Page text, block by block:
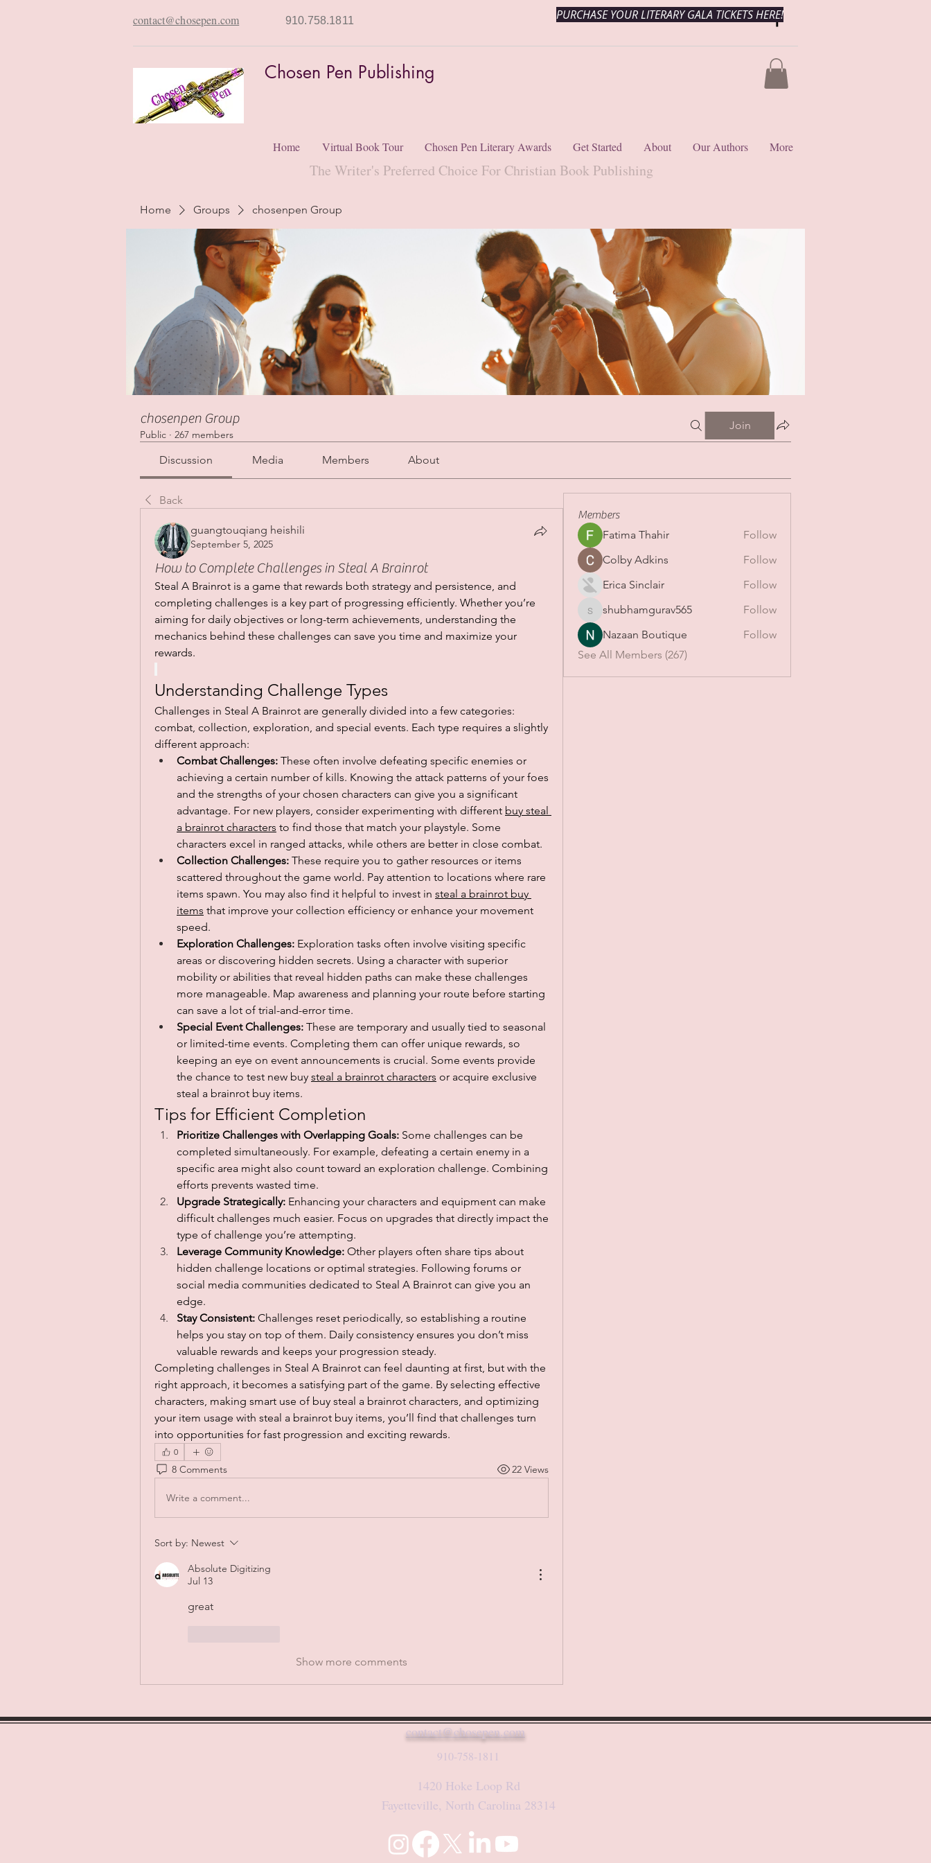
Chosen Pen Publishing
contact@chosepen.com 910.758.1811 PURCHASE YOUR LITERARY GALA TICKETS HERE!
Home Virtual Book Tour Chosen Pen Literary Awards Get Started About Our Authors More
The Writer's Preferred Choice For Christian Book Publishing
Home Groups chosenpen Group
chosenpen Group
Public · 267 members
Join
Discussion Media Members About
Back
guangtouqiang heishili
September 5, 2025
How to Complete Challenges in Steal A Brainrot
Steal A Brainrot is a game that rewards both strategy and persistence, and
completing challenges is a key part of progressing efficiently. Whether you’re
aiming for daily objectives or long-term achievements, understanding the
mechanics behind these challenges can save you time and maximize your
rewards.
Understanding Challenge Types
Challenges in Steal A Brainrot are generally divided into a few categories:
combat, collection, exploration, and special events. Each type requires a slightly
different approach:
Combat Challenges: These often involve defeating specific enemies or
achieving a certain number of kills. Knowing the attack patterns of your foes
and the strengths of your chosen characters can give you a significant
advantage. For new players, consider experimenting with different buy steal
a brainrot characters to find those that match your playstyle. Some
characters excel in ranged attacks, while others are better in close combat.
Collection Challenges: These require you to gather resources or items
scattered throughout the game world. Pay attention to locations where rare
items spawn. You may also find it helpful to invest in steal a brainrot buy
items that improve your collection efficiency or enhance your movement
speed.
Exploration Challenges: Exploration tasks often involve visiting specific
areas or discovering hidden secrets. Using a character with superior
mobility or abilities that reveal hidden paths can make these challenges
more manageable. Map awareness and planning your route before starting
can save a lot of trial-and-error time.
Special Event Challenges: These are temporary and usually tied to seasonal
or limited-time events. Completing them can offer unique rewards, so
keeping an eye on event announcements is crucial. Some events provide
the chance to test new buy steal a brainrot characters or acquire exclusive
steal a brainrot buy items.
Tips for Efficient Completion
Prioritize Challenges with Overlapping Goals: Some challenges can be
completed simultaneously. For example, defeating a certain enemy in a
specific area might also count toward an exploration challenge. Combining
efforts prevents wasted time.
Upgrade Strategically: Enhancing your characters and equipment can make
difficult challenges much easier. Focus on upgrades that directly impact the
type of challenge you’re attempting.
Leverage Community Knowledge: Other players often share tips about
hidden challenge locations or optimal strategies. Following forums or
social media communities dedicated to Steal A Brainrot can give you an
edge.
Stay Consistent: Challenges reset periodically, so establishing a routine
helps you stay on top of them. Daily consistency ensures you don’t miss
valuable rewards and keeps your progression steady.
Completing challenges in Steal A Brainrot can feel daunting at first, but with the
right approach, it becomes a satisfying part of the game. By selecting effective
characters, making smart use of buy steal a brainrot characters, and optimizing
your item usage with steal a brainrot buy items, you’ll find that challenges turn
into opportunities for fast progression and exciting rewards.
0
8 Comments 22 Views
Write a comment...
Sort by: Newest
Absolute Digitizing
Jul 13
great
Show more comments
Members
Fatima Thahir
Follow
Colby Adkins
Follow
Erica Sinclair
Follow
shubhamgurav565
shubhamgurav565
Follow
Nazaan Boutique
Follow
See All Members (267)
contact@chosepen.com
910-758-1811
1420 Hoke Loop Rd
Fayetteville, North Carolina 28314